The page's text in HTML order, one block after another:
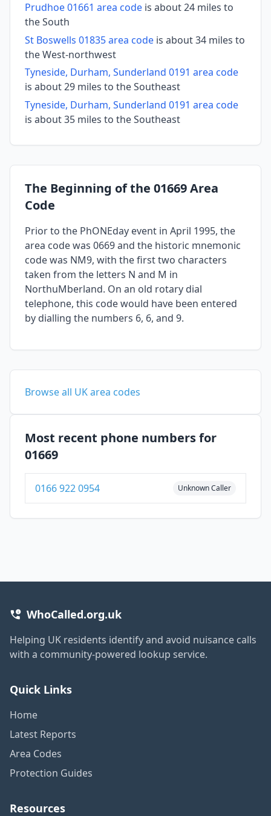
Prudhoe 01661 area code is about 24 miles to
the South
St Boswells 01835 area code is about 34 miles to
the West-northwest
Tyneside, Durham, Sunderland 0191 area code
is about 29 miles to the Southeast
Tyneside, Durham, Sunderland 0191 area code
is about 35 miles to the Southeast
The Beginning of the 01669 Area
Code
Prior to the PhONEday event in April 1995, the
area code was 0669 and the historic mnemonic
code was NM9, with the first two characters
taken from the letters N and M in
NorthuMberland. On an old rotary dial
telephone, this code would have been entered
by dialling the numbers 6, 6, and 9.
Browse all UK area codes
Most recent phone numbers for
01669
0166 922 0954 Unknown Caller
WhoCalled.org.uk
Helping UK residents identify and avoid nuisance calls
with a community-powered lookup service.
Quick Links
Home
Latest Reports
Area Codes
Protection Guides
Resources